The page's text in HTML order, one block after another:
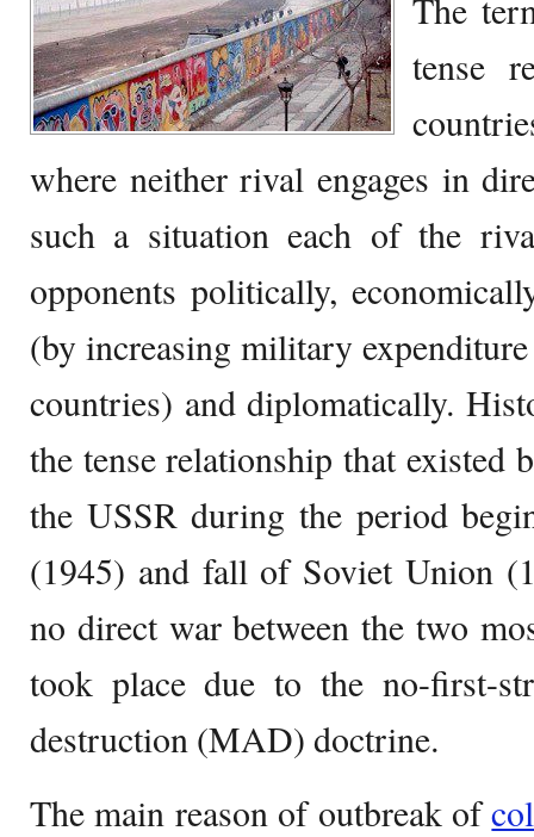
The
tense
where neither rival engages in
such a situation each of the
opponents politically,
(by increasing military
countries) and diplomatically.
the tense relationship that existed
the USSR during the period
(1945) and fall of Soviet Union
no direct war between the two
took place due to the no-first-
destruction (MAD) doctrine.
The main reason of outbreak of